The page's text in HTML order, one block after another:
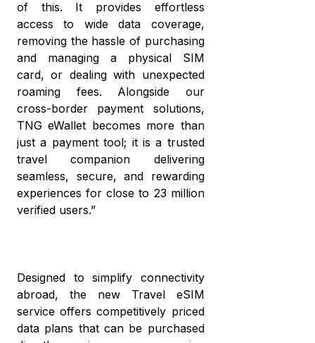
of this. It provides effortless
access to wide data coverage,
removing the hassle of purchasing
and managing a physical SIM
card, or dealing with unexpected
roaming fees. Alongside our
cross-border payment solutions,
TNG eWallet becomes more than
just a payment tool; it is a trusted
travel companion delivering
seamless, secure, and rewarding
experiences for close to 23 million
verified users.”
Designed to simplify connectivity
abroad, the new Travel eSIM
service offers competitively priced
data plans that can be purchased